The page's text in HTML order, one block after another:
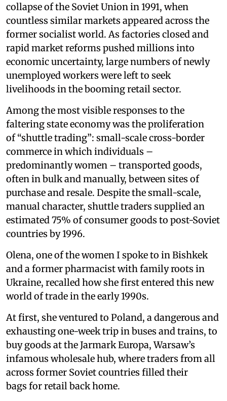
collapse of the Soviet Union in 1991, when
countless similar markets appeared across the
former socialist world. As factories closed and
rapid market reforms pushed millions into
economic uncertainty, large numbers of newly
unemployed workers were left to seek
livelihoods in the booming retail sector.
Among the most visible responses to the
faltering state economy was the proliferation
of “shuttle trading”: small-scale cross-border
commerce in which individuals –
predominantly women – transported goods,
often in bulk and manually, between sites of
purchase and resale. Despite the small-scale,
manual character, shuttle traders supplied an
estimated 75% of consumer goods to post-Soviet
countries by 1996.
Olena, one of the women I spoke to in Bishkek
and a former pharmacist with family roots in
Ukraine, recalled how she first entered this new
world of trade in the early 1990s.
At first, she ventured to Poland, a dangerous and
exhausting one-week trip in buses and trains, to
buy goods at the Jarmark Europa, Warsaw’s
infamous wholesale hub, where traders from all
across former Soviet countries filled their
bags for retail back home.